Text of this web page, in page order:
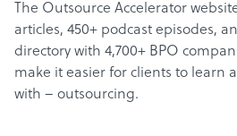
The Outsource Accelerator
articles, 450+ podcast episodes,
directory with 4,700+ BPO
make it easier for clients to learn
with – outsourcing.